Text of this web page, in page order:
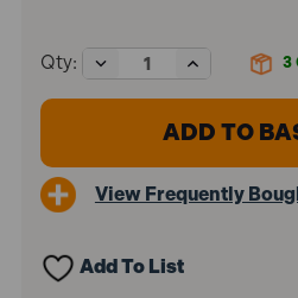
3
Qty:
Decrease
Quantity
of
Cutting
110V
Increase
Quantity
of
Makita
4131/1
Cutting
110V
View Frequently
Add To List